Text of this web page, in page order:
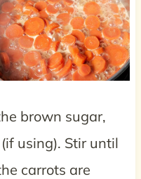
brown sugar,
using). Stir until
carrots are